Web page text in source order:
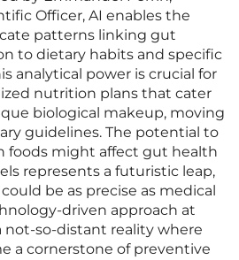
Officer, AI enables the
patterns linking gut
to dietary habits and specific
analytical power is crucial for
nutrition plans that cater
biological makeup, moving
guidelines. The potential to
foods might affect gut health
represents a futuristic leap,
be as precise as medical
driven approach at
not-so-distant reality where
a cornerstone of preventive